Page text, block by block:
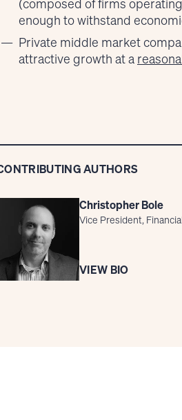
(composed of firms
enough to withstand
Private middle market
attractive growth at a
AUTHORS
Christopher Bole
Vice President,
VIEW BIO